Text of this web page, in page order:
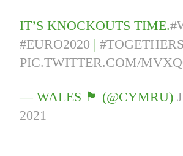
IT’S KNOCKOUTS TIME.
#EURO2020 |
PIC.TWITTER.COM/
— WALES 🏴󠁧󠁢󠁷󠁬󠁳󠁿 (@CYMRU)
2021